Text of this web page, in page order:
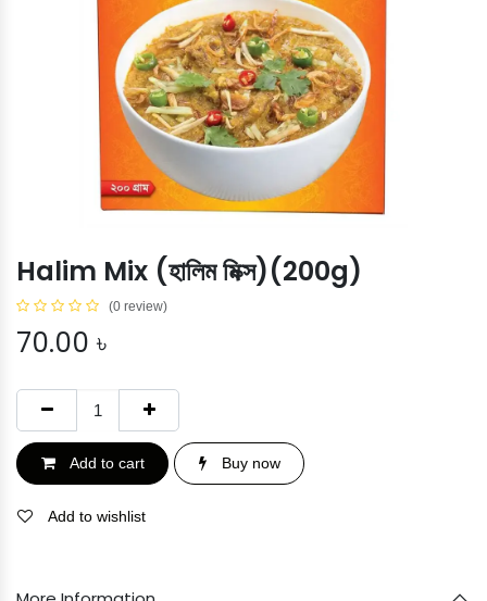
Halim Mix (হালিম মিক্স)(200g)
(0 review)
70.00 ৳
Add to cart Buy now
Add to wishlist